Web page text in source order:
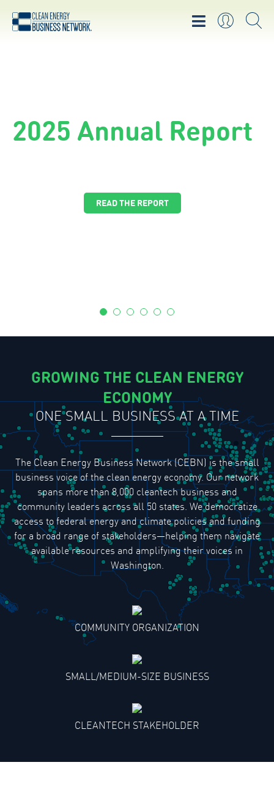
Cleantech Funding
Database
EXPLORE THE FUNDING DATABASE
GROWING THE CLEAN ENERGY
ECONOMY
ONE SMALL BUSINESS AT A TIME
The Clean Energy Business Network (CEBN) is the small
business voice of the clean energy economy. Our network
spans more than 8,000 cleantech business and
community leaders across all 50 states. We democratize
access to federal energy and climate policies and funding
for a broad range of stakeholders—helping them navigate
available resources and amplifying their voices in
Washington.
COMMUNITY ORGANIZATION
SMALL/MEDIUM-SIZE BUSINESS
CLEANTECH STAKEHOLDER